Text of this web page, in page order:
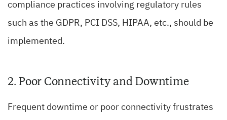
compliance practices involving regulatory rules
such as the GDPR, PCI DSS, HIPAA, etc., should be
implemented.
2. Poor Connectivity and Downtime
Frequent downtime or poor connectivity frustrates